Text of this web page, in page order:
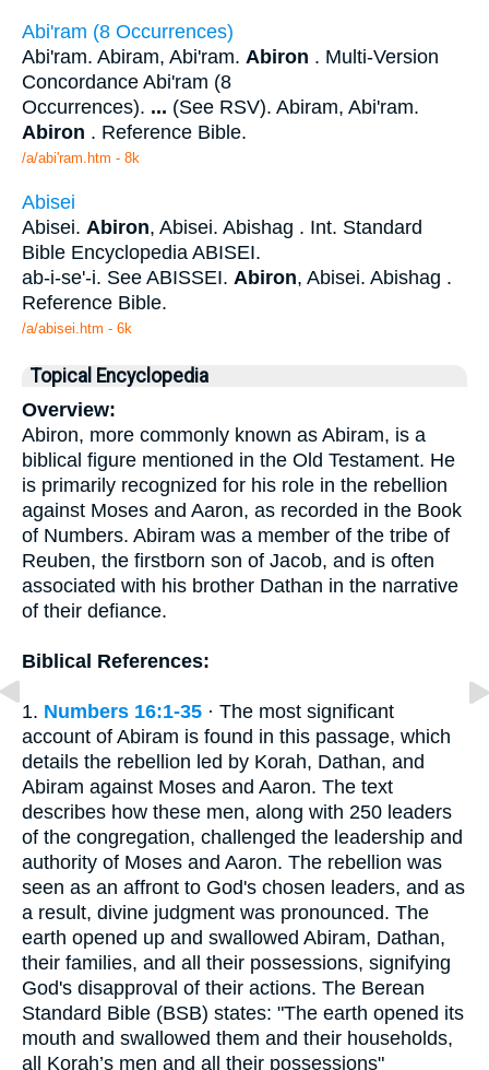
Abi'ram (8 Occurrences)
Abi'ram. Abiram, Abi'ram. Abiron . Multi-Version
Concordance Abi'ram (8
Occurrences). ... (See RSV). Abiram, Abi'ram.
Abiron . Reference Bible.
/a/abi'ram.htm - 8k
Abisei
Abisei. Abiron, Abisei. Abishag . Int. Standard
Bible Encyclopedia ABISEI.
ab-i-se'-i. See ABISSEI. Abiron, Abisei. Abishag .
Reference Bible.
/a/abisei.htm - 6k
Topical Encyclopedia
Overview:
Abiron, more commonly known as Abiram, is a
biblical figure mentioned in the Old Testament. He
is primarily recognized for his role in the rebellion
against Moses and Aaron, as recorded in the Book
of Numbers. Abiram was a member of the tribe of
Reuben, the firstborn son of Jacob, and is often
associated with his brother Dathan in the narrative
of their defiance.
Biblical References:
1. Numbers 16:1-35 · The most significant
account of Abiram is found in this passage, which
details the rebellion led by Korah, Dathan, and
Abiram against Moses and Aaron. The text
describes how these men, along with 250 leaders
of the congregation, challenged the leadership and
authority of Moses and Aaron. The rebellion was
seen as an affront to God's chosen leaders, and as
a result, divine judgment was pronounced. The
earth opened up and swallowed Abiram, Dathan,
their families, and all their possessions, signifying
God's disapproval of their actions. The Berean
Standard Bible (BSB) states: "The earth opened its
mouth and swallowed them and their households,
all Korah’s men and all their possessions"